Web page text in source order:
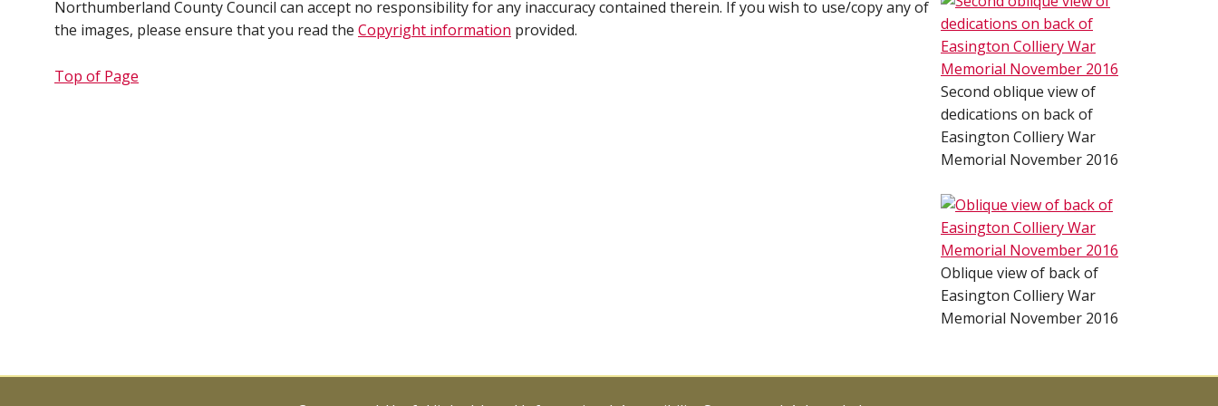
Second oblique view of
dedications on back of
Easington Colliery War
Memorial November 2016
Oblique view of back of
Easington Colliery War
Memorial November 2016
Northumberland County Council can accept no responsibility for any inaccuracy contained therein. If you wish to use/copy any of
the images, please ensure that you read the Copyright information provided.
Top of Page